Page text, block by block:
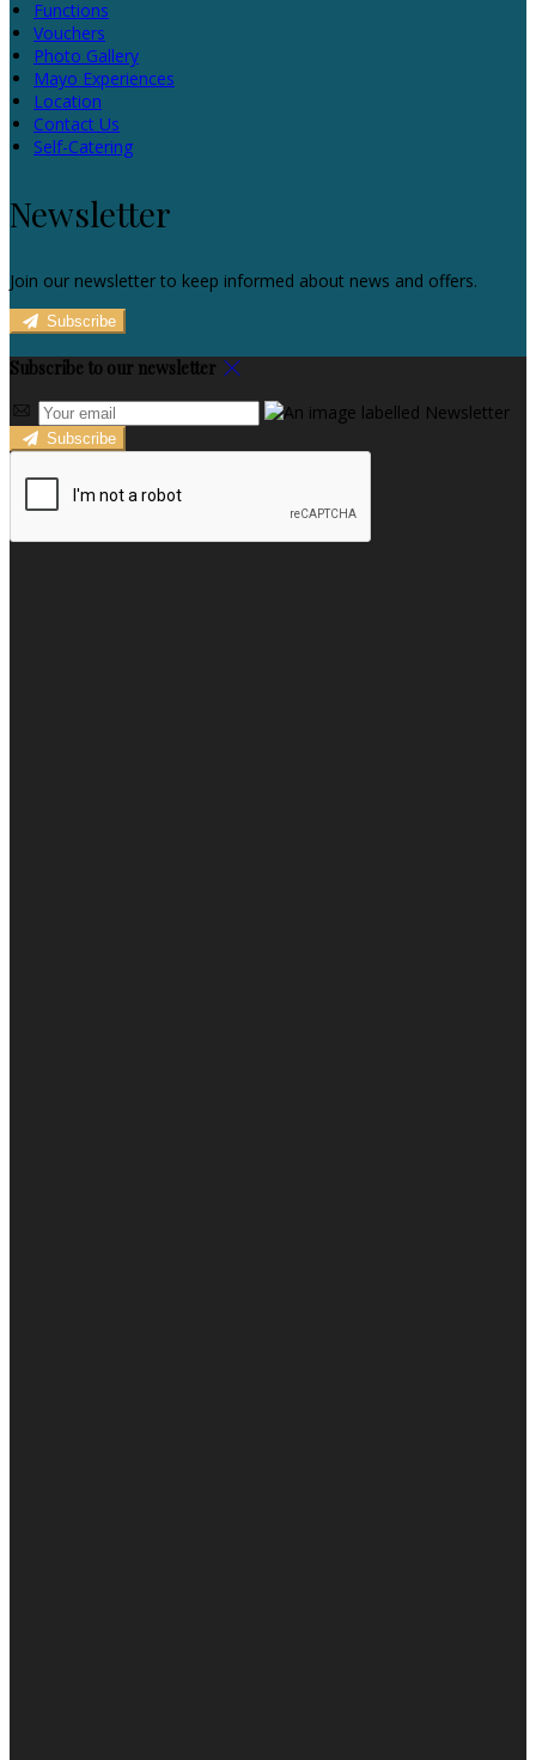
Functions
Vouchers
Photo Gallery
Mayo Experiences
Location
Contact Us
Self-Catering
Newsletter
Join our newsletter to keep informed about news and offers.
Subscribe
Subscribe to our newsletter
Subscribe